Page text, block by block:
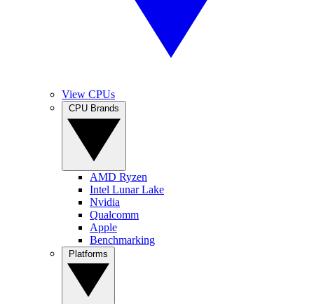
View CPUs
AMD Ryzen
Intel Lunar Lake
Nvidia
Qualcomm
Apple
Benchmarking